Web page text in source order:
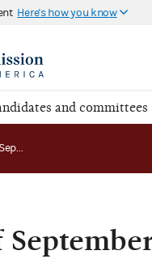
Here's how you know
and committees
Week of September 16 - September 20, 2013